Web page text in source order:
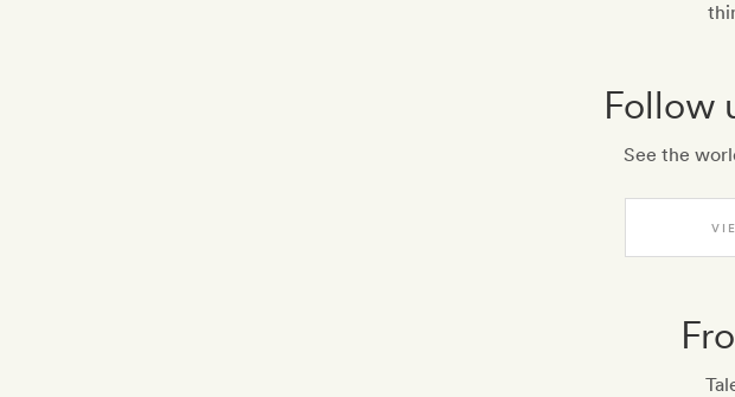
Follow
See the